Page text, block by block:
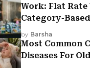
Work: Flat Rate
Category-
Explained
by Barsha
Most Common
Diseases For